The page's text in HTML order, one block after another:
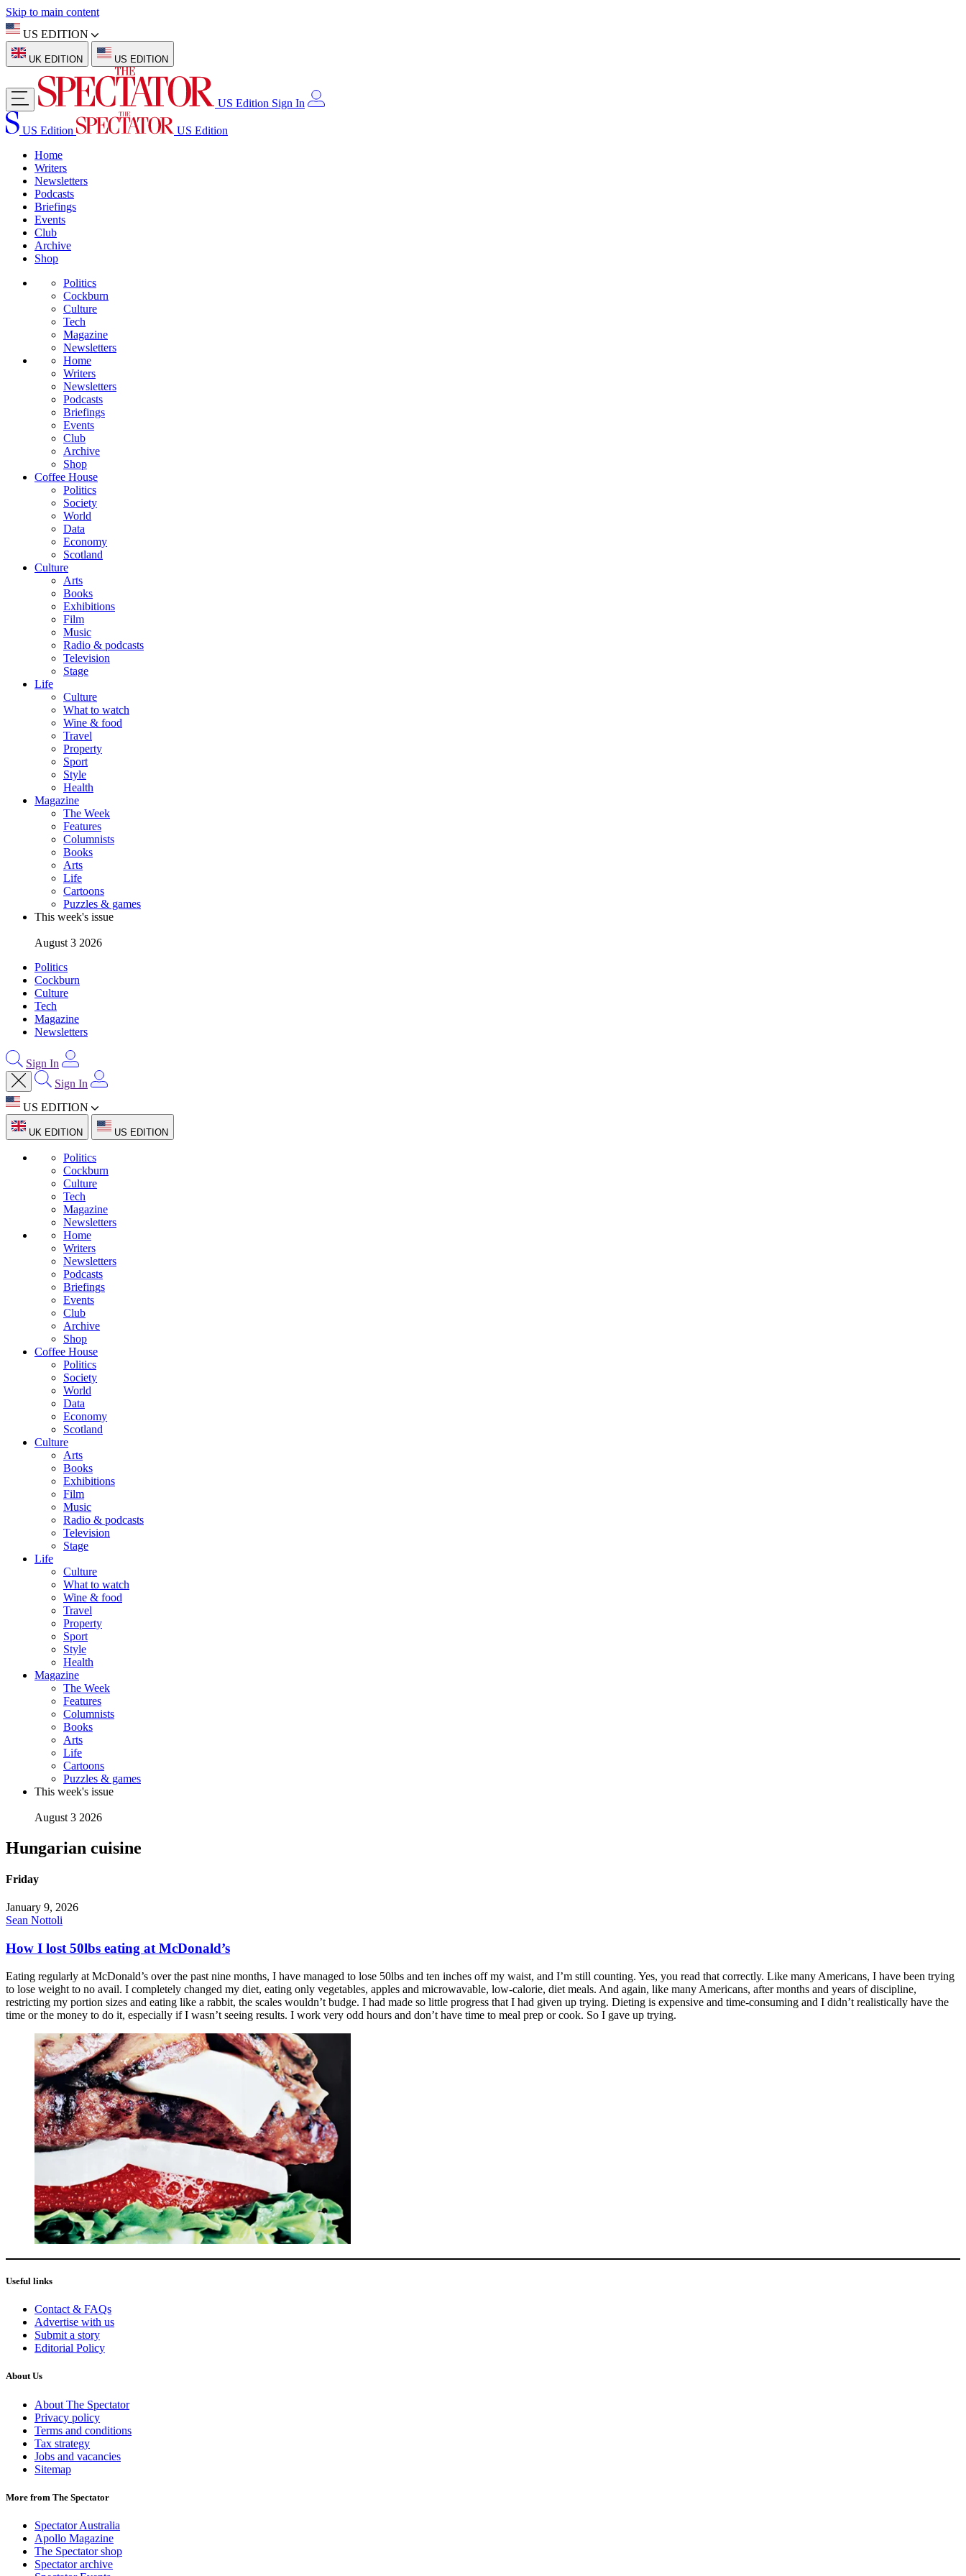
Skip to main content
US EDITION
UK EDITION US EDITION
US Edition Sign In
US Edition
US Edition
Home
Writers
Newsletters
Podcasts
Briefings
Events
Club
Archive
Shop
Politics
Cockburn
Culture
Tech
Magazine
Newsletters
Home
Writers
Newsletters
Podcasts
Briefings
Events
Club
Archive
Shop
Coffee House
Politics
Society
World
Data
Economy
Scotland
Culture
Arts
Books
Exhibitions
Film
Music
Radio & podcasts
Television
Stage
Life
Culture
What to watch
Wine & food
Travel
Property
Sport
Style
Health
Magazine
The Week
Features
Columnists
Books
Arts
Life
Cartoons
Puzzles & games
This week's issue
August 3 2026
Politics
Cockburn
Culture
Tech
Magazine
Newsletters
Sign In
Sign In
US EDITION
UK EDITION US EDITION
Politics
Cockburn
Culture
Tech
Magazine
Newsletters
Home
Writers
Newsletters
Podcasts
Briefings
Events
Club
Archive
Shop
Coffee House
Politics
Society
World
Data
Economy
Scotland
Culture
Arts
Books
Exhibitions
Film
Music
Radio & podcasts
Television
Stage
Life
Culture
What to watch
Wine & food
Travel
Property
Sport
Style
Health
Magazine
The Week
Features
Columnists
Books
Arts
Life
Cartoons
Puzzles & games
This week's issue
August 3 2026
Hungarian cuisine
Friday
January 9, 2026
Sean Nottoli
How I lost 50lbs eating at McDonald’s
Eating regularly at McDonald’s over the past nine months, I have managed to lose 50lbs and ten inches off my waist, and I’m still counting. Yes, you read that correctly. Like many Americans, I have been trying
to lose weight to no avail. I completely changed my diet, eating only vegetables, apples and microwavable, low-calorie, diet meals. And again, like many Americans, after months and years of discipline,
restricting my portion sizes and eating like a rabbit, the scales wouldn’t budge. I had made so little progress that I had given up trying. Dieting is expensive and time-consuming and I didn’t realistically have the
time or the money to do it, especially if I wasn’t seeing results. I work very odd hours and don’t have time to meal prep or cook. So I gave up trying.
Useful links
Contact & FAQs
Advertise with us
Submit a story
Editorial Policy
About Us
About The Spectator
Privacy policy
Terms and conditions
Tax strategy
Jobs and vacancies
Sitemap
More from The Spectator
Spectator Australia
Apollo Magazine
The Spectator shop
Spectator archive